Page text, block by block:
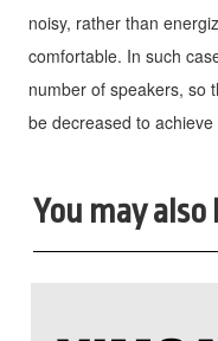
noisy, rather than
comfortable. In such
number of speakers, so
be decreased to
You may also